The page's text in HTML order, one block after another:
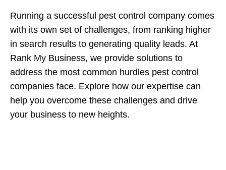
Running a successful pest control company comes
with its own set of challenges, from ranking higher
in search results to generating quality leads. At
Rank My Business, we provide solutions to
address the most common hurdles pest control
companies face. Explore how our expertise can
help you overcome these challenges and drive
your business to new heights.